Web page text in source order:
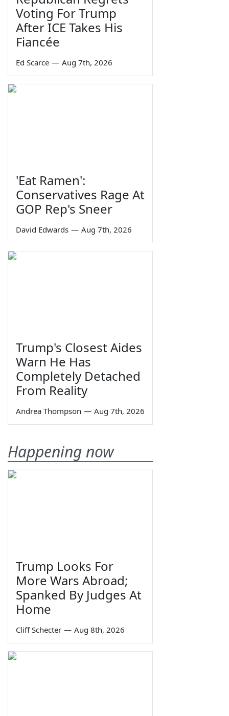
Voting For Trump
After ICE Takes His
Fiancée
Ed Scarce — Aug 7th, 2026
'Eat Ramen':
Conservatives Rage At
GOP Rep's Sneer
David Edwards — Aug 7th, 2026
Trump's Closest Aides
Warn He Has
Completely Detached
From Reality
Andrea Thompson — Aug 7th, 2026
Happening now
Trump Looks For
More Wars Abroad;
Spanked By Judges At
Home
Cliff Schecter — Aug 8th, 2026